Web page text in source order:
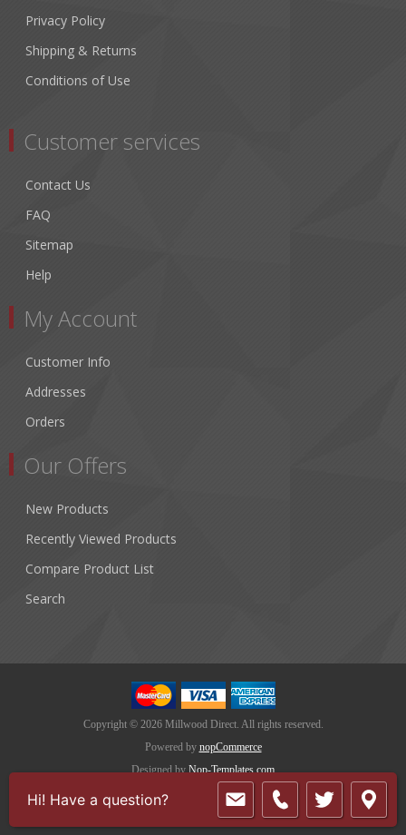
Privacy Policy
Shipping & Returns
Conditions of Use
Customer services
Contact Us
FAQ
Sitemap
Help
My Account
Customer Info
Addresses
Orders
Our Offers
New Products
Recently Viewed Products
Compare Product List
Search
Copyright © 2026 Millwood Direct. All rights reserved.
Powered by nopCommerce
Designed by Nop-Templates.com
Hi! Have a question?